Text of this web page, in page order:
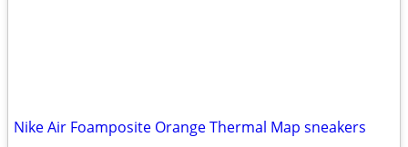
Nike Air Foamposite Orange Thermal Map sneakers